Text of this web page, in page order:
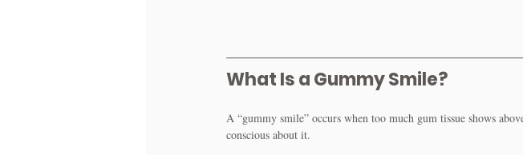
What Is a Gummy Smile?
A “gummy smile” occurs when too much gum tissue shows
conscious about it.